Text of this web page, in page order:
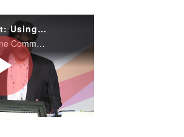
This is Not a Test: Using COTS/IP as the Infrastructure
John Mailhot - Imagine Communications Massimo Bertolotti, CTO, Infrastructure & Networking, Director of Innovation & Multimedia distribution - Sky Italia
Play